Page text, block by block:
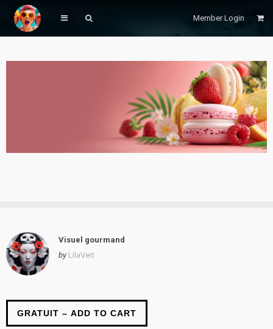
Member Login
Visuel gourmand
by LilaVert
GRATUIT – ADD TO CART